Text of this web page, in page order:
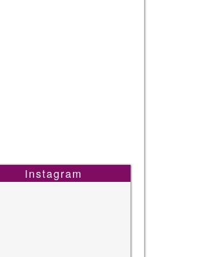
Instagram